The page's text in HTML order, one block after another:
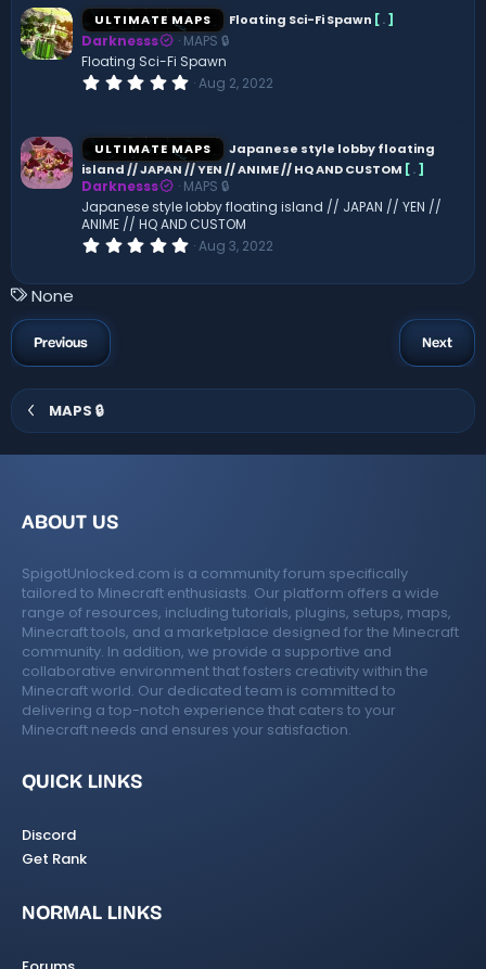
s
t
a
r
(
s
ULTIMATE MAPS Floating Sci-Fi Spawn [.]
Darknesss
MAPS 🔒
Floating Sci-Fi Spawn
0
s
t
a
r
(
s
)
Aug 2, 2022
ULTIMATE MAPS
Japanese style lobby floating
island // JAPAN // YEN // ANIME // HQ AND CUSTOM [.]
Darknesss
MAPS 🔒
Japanese style lobby floating island // JAPAN // YEN //
ANIME // HQ AND CUSTOM
0
0
)
Aug 3, 2022
T
a
g
s
None
Previous Next
MAPS 🔒
ABOUT US
SpigotUnlocked.com is a community forum specifically
tailored to Minecraft enthusiasts. Our platform offers a wide
range of resources, including tutorials, plugins, setups, maps,
Minecraft tools, and a marketplace designed for the Minecraft
community. In addition, we provide a supportive and
collaborative environment that fosters creativity within the
Minecraft world. Our dedicated team is committed to
delivering a top-notch experience that caters to your
Minecraft needs and ensures your satisfaction.
QUICK LINKS
Discord
Get Rank
NORMAL LINKS